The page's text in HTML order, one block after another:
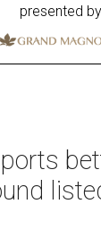
presented by